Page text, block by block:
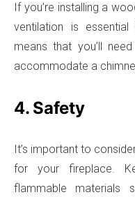
If you’re installing a
ventilation is
means that you’ll
accommodate a
4. Safety
It’s important to
for your fireplace.
flammable materials